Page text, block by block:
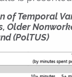
of Temporal
Older
(PolTUS)